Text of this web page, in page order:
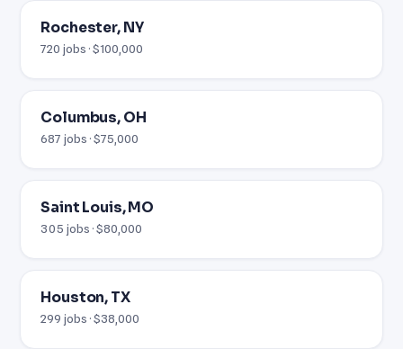
Rochester, NY
720 jobs · $100,000
Columbus, OH
687 jobs · $75,000
Saint Louis, MO
305 jobs · $80,000
Houston, TX
299 jobs · $38,000